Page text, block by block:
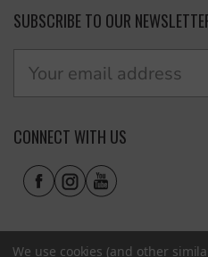
SUBSCRIBE TO OUR
CONNECT WITH US
We use cookies (and other